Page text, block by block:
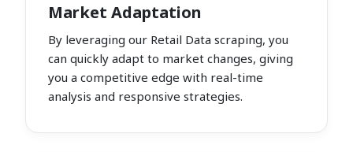
Market Adaptation
By leveraging our Retail Data scraping, you
can quickly adapt to market changes, giving
you a competitive edge with real-time
analysis and responsive strategies.